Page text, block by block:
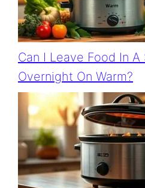
Can I Leave Food In
Overnight On Warm?